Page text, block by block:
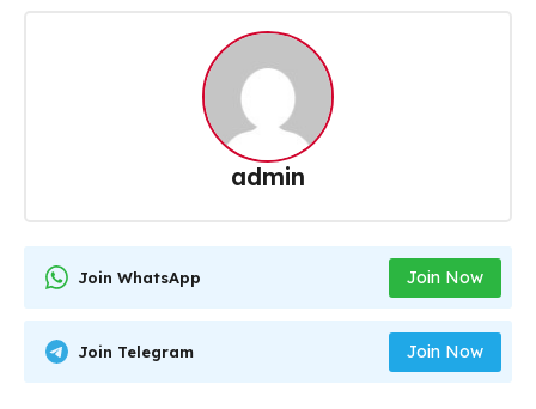
admin
Join WhatsApp Join Now
Join Telegram Join Now